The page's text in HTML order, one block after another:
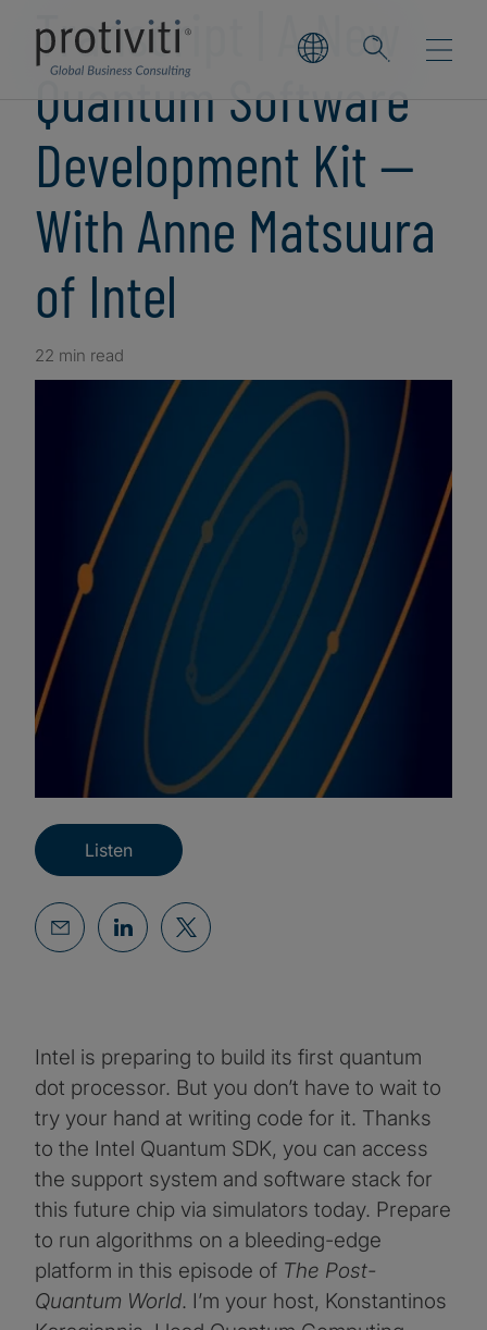
Transcript | A New
Quantum Software
Development Kit —
With Anne Matsuura
of Intel
22 min read
Listen
Intel is preparing to build its first quantum
dot processor. But you don’t have to wait to
try your hand at writing code for it. Thanks
to the Intel Quantum SDK, you can access
the support system and software stack for
this future chip via simulators today. Prepare
to run algorithms on a bleeding-edge
platform in this episode of The Post-
Quantum World. I’m your host, Konstantinos